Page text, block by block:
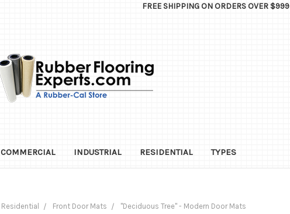
FREE SHIPPING ON ORDERS OVER $999
COMMERCIAL INDUSTRIAL RESIDENTIAL TYPES
Residential Front Door Mats "Deciduous Tree" - Modern Door Mats